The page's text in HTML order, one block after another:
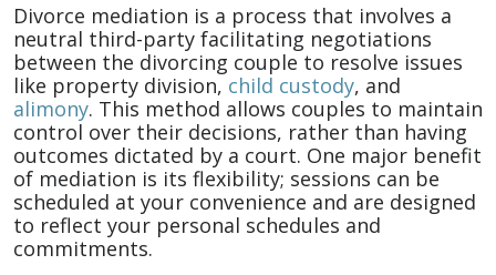
Divorce mediation is a process that involves a
neutral third-party facilitating negotiations
between the divorcing couple to resolve issues
like property division, child custody, and
alimony. This method allows couples to maintain
control over their decisions, rather than having
outcomes dictated by a court. One major benefit
of mediation is its flexibility; sessions can be
scheduled at your convenience and are designed
to reflect your personal schedules and
commitments.